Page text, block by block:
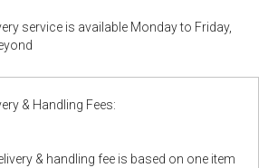
service is available Monday to Friday,
& Handling Fees:
& handling fee is based on one item